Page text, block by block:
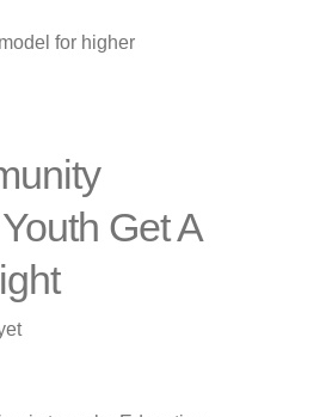
Centerfor higher
Get A